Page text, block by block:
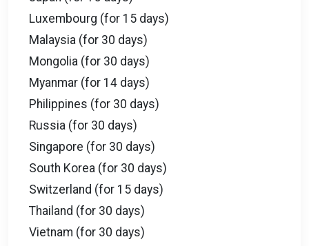
Luxembourg (for 15 days)
Malaysia (for 30 days)
Mongolia (for 30 days)
Myanmar (for 14 days)
Philippines (for 30 days)
Russia (for 30 days)
Singapore (for 30 days)
South Korea (for 30 days)
Switzerland (for 15 days)
Thailand (for 30 days)
Vietnam (for 30 days)